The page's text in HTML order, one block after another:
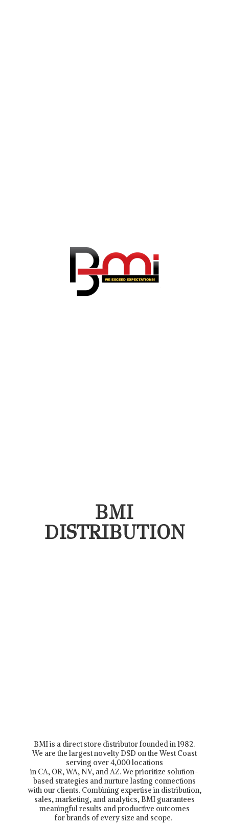
BMI
DISTRIBUTION
BMI is a direct store distributor founded in 1982.
We are the largest novelty DSD on the West Coast
serving over 4,000 locations
in CA, OR, WA, NV, and AZ. We prioritize solution-
based strategies and nurture lasting connections
with our clients. Combining expertise in distribution,
sales, marketing, and analytics, BMI guarantees
meaningful results and productive outcomes
for brands of every size and scope.